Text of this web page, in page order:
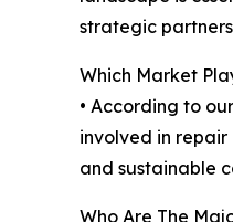
strategic
Which Market
• According to
involved in
and sustainable
Who Are The